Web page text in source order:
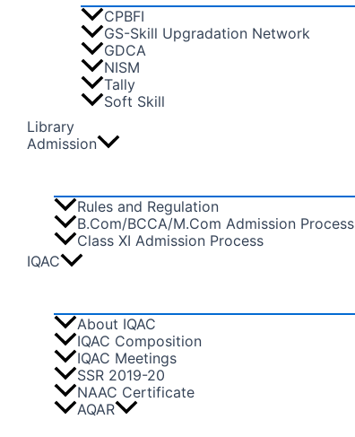
CPBFI
GS-Skill Upgradation Network
GDCA
NISM
Tally
Soft Skill
Library
Admission
Rules and Regulation
B.Com/BCCA/M.Com Admission Process
Class XI Admission Process
IQAC
About IQAC
IQAC Composition
IQAC Meetings
SSR 2019-20
NAAC Certificate
AQAR